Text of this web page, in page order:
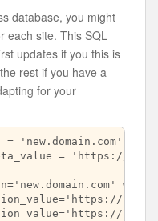
database, you might
each site. This SQL
updates if you this is
rest if you have a
for your
= 'new.domain.com'
= 'https://